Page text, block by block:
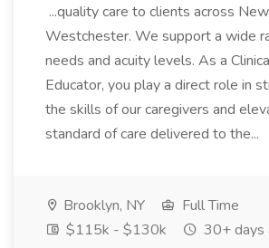
...quality care to clients across
Westchester. We support a wide
needs and acuity levels. As a
Educator, you play a direct role in
the skills of our caregivers and
standard of care delivered to the...
Brooklyn, NY
Full Time
$115k - $130k
30+ days